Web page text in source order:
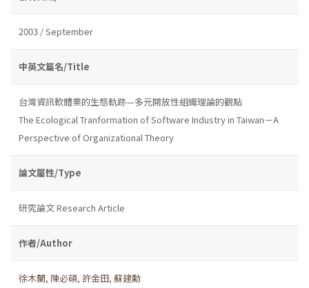
2003 / September
中英文篇名/Title
台灣資訊軟體業的生態軌跡—多元開放性組織理論的觀點
The Ecological Tranformation of Software Industry in Taiwan－A
Perspective of Organizational Theory
論文屬性/Type
研究論文 Research Article
作者/Author
徐木蘭, 陳必碩, 許金田, 蘇建勳